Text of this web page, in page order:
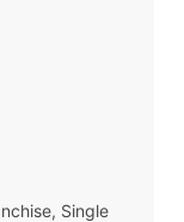
Single